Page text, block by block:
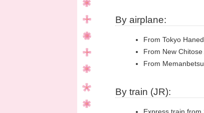
By airplane:
From Tokyo
From New
From
By train (JR):